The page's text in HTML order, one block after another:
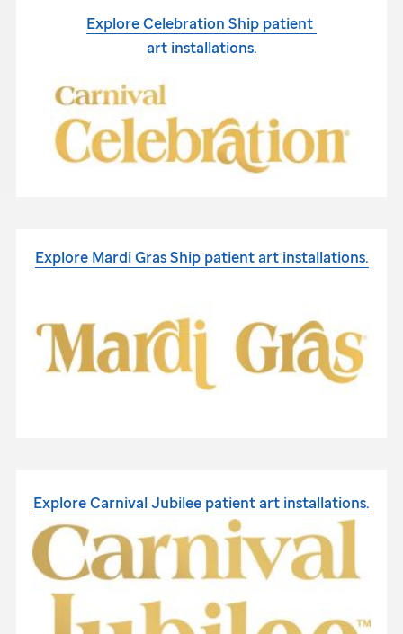
Explore Celebration Ship patient
art installations.
Explore Mardi Gras Ship patient art installations.
Explore Carnival Jubilee patient art installations.